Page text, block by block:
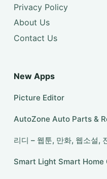
Privacy Policy
About Us
Contact Us
New Apps
Picture Editor
AutoZone Auto Parts &
리디 – 웹툰, 만화, 웹소설,
Smart Light Smart Home